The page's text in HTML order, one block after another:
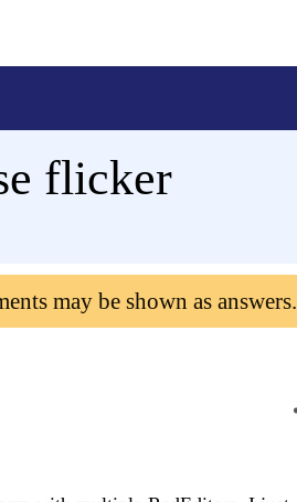
flicker
may be shown as answers.